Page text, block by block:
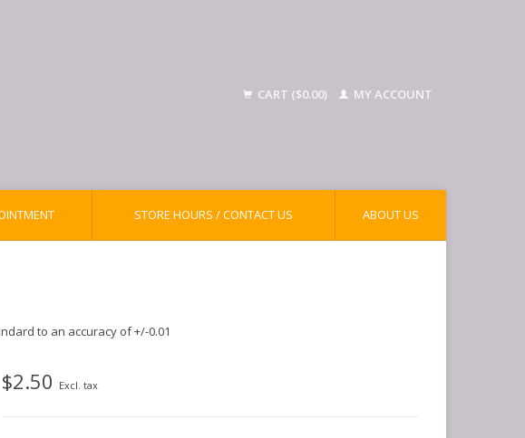
CART ($0.00) MY ACCOUNT
STORE HOURS / CONTACT US ABOUT US
to an accuracy of +/-0.01
$2.50 Excl. tax